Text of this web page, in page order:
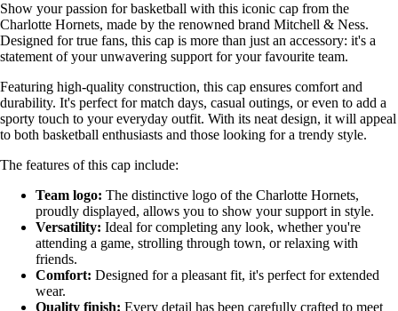
Show your passion for basketball with this iconic cap from the
Charlotte Hornets, made by the renowned brand Mitchell & Ness.
Designed for true fans, this cap is more than just an accessory: it's a
statement of your unwavering support for your favourite team.
Featuring high-quality construction, this cap ensures comfort and
durability. It's perfect for match days, casual outings, or even to add a
sporty touch to your everyday outfit. With its neat design, it will appeal
to both basketball enthusiasts and those looking for a trendy style.
The features of this cap include:
Team logo: The distinctive logo of the Charlotte Hornets,
proudly displayed, allows you to show your support in style.
Versatility: Ideal for completing any look, whether you're
attending a game, strolling through town, or relaxing with
friends.
Comfort: Designed for a pleasant fit, it's perfect for extended
wear.
Quality finish: Every detail has been carefully crafted to meet